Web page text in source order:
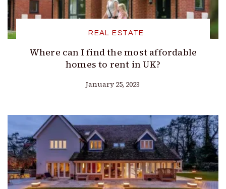
REAL ESTATE
Where can I find the most affordable
homes to rent in UK?
January 25, 2023